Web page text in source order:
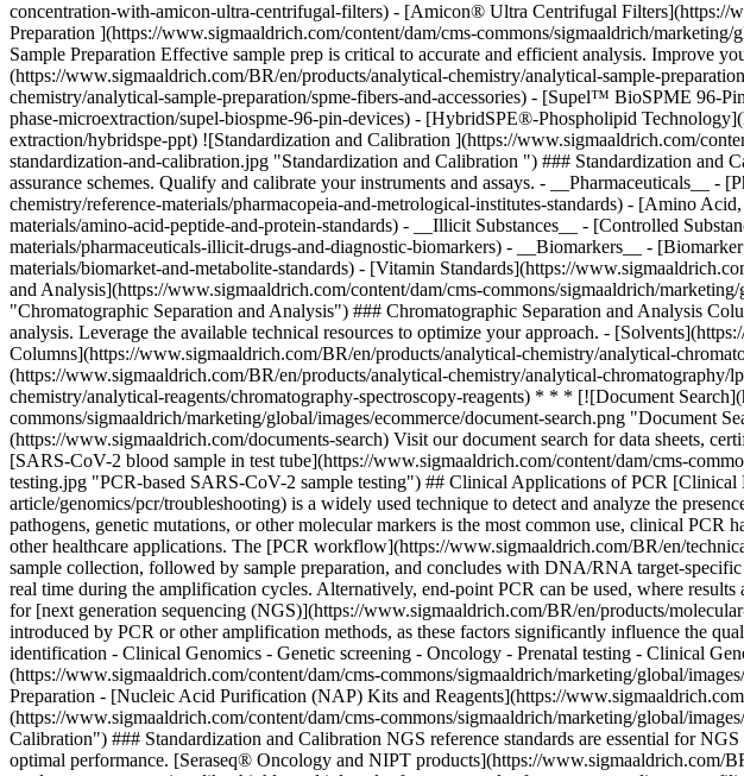
Preparation ](https://www.sigmaaldrich.com/content/dam/cms-commons/sigmaaldrich/
Sample Preparation Effective sample prep is critical to accurate and efficient analysis. Improve
(https://www.sigmaaldrich.com/BR/en/products/analytical-chemistry/analytical-sample-
chemistry/analytical-sample-preparation/spme-fibers-and-accessories) - [Supel™ BioSPME 96-
phase-microextraction/supel-biospme-96-pin-devices) - [HybridSPE®-Phospholipid
extraction/hybridspe-ppt) ![Standardization and Calibration ](https://www.sigmaaldrich.com/
standardization-and-calibration.jpg "Standardization and Calibration ") ### Standardization
assurance schemes. Qualify and calibrate your instruments and assays. - __Pharmaceuticals__
chemistry/reference-materials/pharmacopeia-and-metrological-institutes-standards) - [Amino
materials/amino-acid-peptide-and-protein-standards) - __Illicit Substances__ - [Controlled
materials/pharmaceuticals-illicit-drugs-and-diagnostic-biomarkers) - __Biomarkers__ -
materials/biomarket-and-metabolite-standards) - [Vitamin Standards](https://
and Analysis](https://www.sigmaaldrich.com/content/dam/cms-commons/sigmaaldrich/
"Chromatographic Separation and Analysis") ### Chromatographic Separation and Analysis
analysis. Leverage the available technical resources to optimize your approach. -
Columns](https://www.sigmaaldrich.com/BR/en/products/analytical-chemistry/analytical-
(https://www.sigmaaldrich.com/BR/en/products/analytical-chemistry/analytical-
chemistry/analytical-reagents/chromatography-spectroscopy-reagents) * * * [![Document
commons/sigmaaldrich/marketing/global/images/ecommerce/document-search.png
(https://www.sigmaaldrich.com/documents-search) Visit our document search for data sheets,
[SARS-CoV-2 blood sample in test tube](https://www.sigmaaldrich.com/content/dam/cms-
testing.jpg "PCR-based SARS-CoV-2 sample testing") ## Clinical Applications of PCR
article/genomics/pcr/troubleshooting) is a widely used technique to detect and analyze the
pathogens, genetic mutations, or other molecular markers is the most common use, clinical
other healthcare applications. The [PCR workflow](https://www.sigmaaldrich.com/BR/en/
sample collection, followed by sample preparation, and concludes with DNA/RNA target-
real time during the amplification cycles. Alternatively, end-point PCR can be used, where
for [next generation sequencing (NGS)](https://www.sigmaaldrich.com/BR/en/products/
introduced by PCR or other amplification methods, as these factors significantly influence the
identification - Clinical Genomics - Genetic screening - Oncology - Prenatal testing - Clinical
(https://www.sigmaaldrich.com/content/dam/cms-commons/sigmaaldrich/marketing/global/
Preparation - [Nucleic Acid Purification (NAP) Kits and Reagents](https://
(https://www.sigmaaldrich.com/content/dam/cms-commons/sigmaaldrich/marketing/global/
Calibration") ### Standardization and Calibration NGS reference standards are essential for
optimal performance. [Seraseq® Oncology and NIPT products](https://www.sigmaaldrich.com/